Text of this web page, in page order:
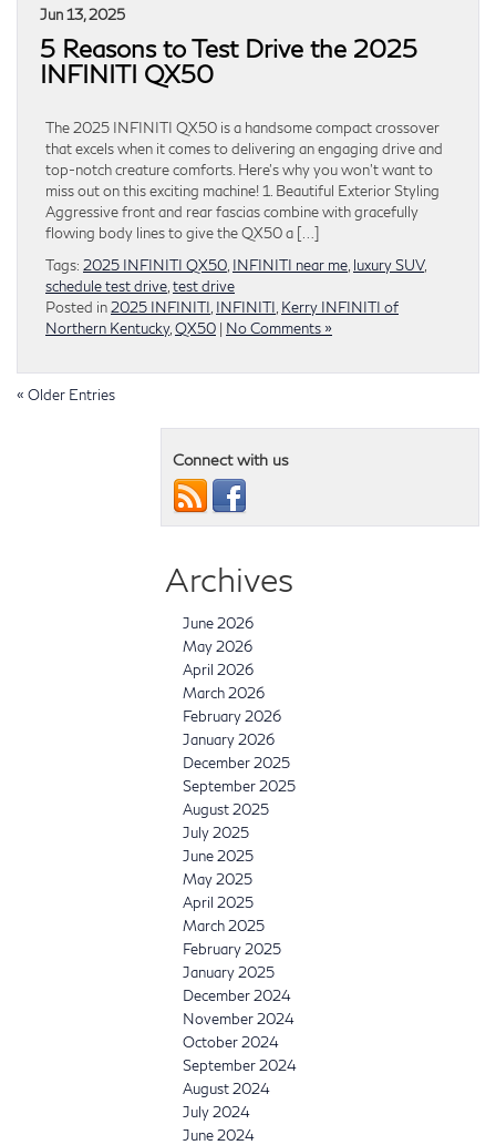
Jun 13, 2025
5 Reasons to Test Drive the 2025
INFINITI QX50
The 2025 INFINITI QX50 is a handsome compact crossover
that excels when it comes to delivering an engaging drive and
top-notch creature comforts. Here’s why you won’t want to
miss out on this exciting machine! 1. Beautiful Exterior Styling
Aggressive front and rear fascias combine with gracefully
flowing body lines to give the QX50 a […]
Tags: 2025 INFINITI QX50 INFINITI near me luxury SUV,
schedule test drive test drive
Posted in 2025 INFINITI INFINITI Kerry INFINITI of
Northern Kentucky, QX50 | No Comments »
« Older Entries
Connect with us
Archives
June 2026
May 2026
April 2026
March 2026
February 2026
January 2026
December 2025
September 2025
August 2025
July 2025
June 2025
May 2025
April 2025
March 2025
February 2025
January 2025
December 2024
November 2024
October 2024
September 2024
August 2024
July 2024
June 2024